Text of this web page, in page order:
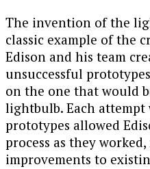
The invention of the
classic example of the
Edison and his team
unsuccessful
on the one that would
lightbulb. Each
prototypes allowed
process as they
improvements to